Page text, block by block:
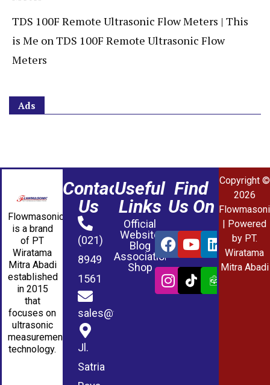
TDS 100F Remote Ultrasonic Flow Meters | This
is Me onTDS 100F Remote Ultrasonic Flow
Meters
Ads
Flowmasonic
is a brand
of PT
Wiratama
Mitra Abadi
established
in 2015
that
focuses on
ultrasonic
measurement
technology.
Contact
Us
(021)
8949
1561
sales@wmablog.com
Jl.
Satria
Useful
Links
Official
Website
Blog
Association
Shop
Find
Us On
Copyright ©
2026
| Powered
by PT.
Wiratama
Mitra Abadi